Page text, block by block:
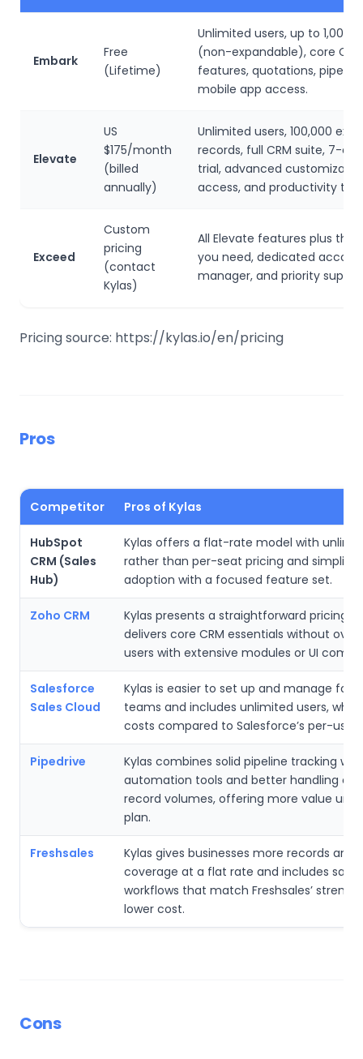
Embark
Free
(Lifetime)
Unlimited users, up to 1,000
(non-expandable), core CRM
features, quotations,
mobile app access.
Elevate
US
$175/month
(billed
annually)
Unlimited users, 100,000
records, full CRM suite, 7-
trial, advanced
access, and productivity
Exceed
Custom
pricing
(contact
Kylas)
All Elevate features plus the
you need, dedicated
manager, and priority
Pricing source: https://kylas.io/en/pricing
Pros
Competitor Pros of Kylas
HubSpot
CRM (Sales
Hub)
Kylas offers a flat-rate model with
rather than per-seat pricing and
adoption with a focused feature set.
Zoho CRM
Kylas presents a straightforward pricing
delivers core CRM essentials without
users with extensive modules or UI
Salesforce
Sales Cloud
Kylas is easier to set up and manage for
teams and includes unlimited users,
costs compared to Salesforce’s per-user
Pipedrive
Kylas combines solid pipeline tracking with
automation tools and better handling of
record volumes, offering more value
plan.
Freshsales
Kylas gives businesses more records and
coverage at a flat rate and includes sales
workflows that match Freshsales’
lower cost.
Cons